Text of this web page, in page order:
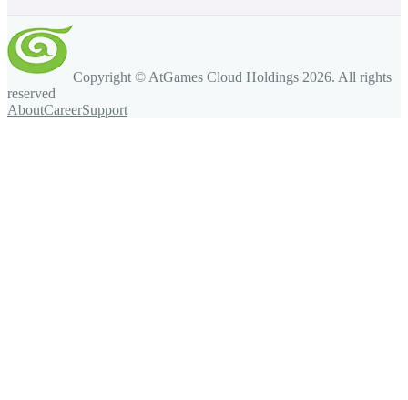
Copyright © AtGames Cloud Holdings 2026. All rights
reserved
AboutCareerSupport